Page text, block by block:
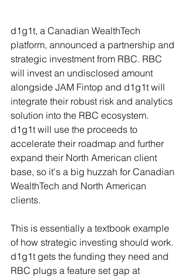
d1g1t, a Canadian WealthTech
platform, announced a partnership and
strategic investment from RBC. RBC
will invest an undisclosed amount
alongside JAM Fintop and d1g1t will
integrate their robust risk and analytics
solution into the RBC ecosystem.
d1g1t will use the proceeds to
accelerate their roadmap and further
expand their North American client
base, so it's a big huzzah for Canadian
WealthTech and North American
clients.
This is essentially a textbook example
of how strategic investing should work.
d1g1t gets the funding they need and
RBC plugs a feature set gap at